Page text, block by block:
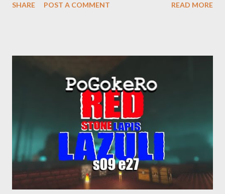
manipulates Duverger's law for power; to counter use ranked
SHARE POST A COMMENT READ MORE